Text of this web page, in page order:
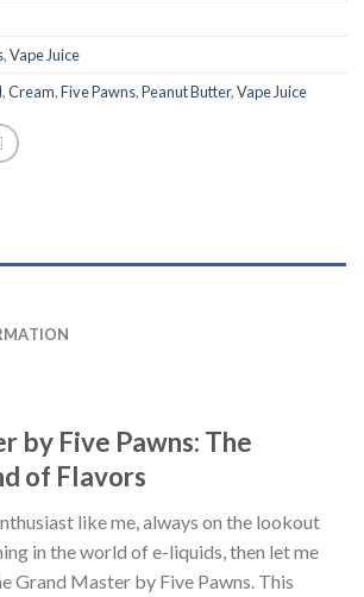
,Vape Juice
,Cream,Five Pawns,Peanut Butter,Vape Juice
by Five Pawns: The
of Flavors
like me, always on the lookout
in the world of e-liquids, then let me
Grand Master by Five Pawns. This